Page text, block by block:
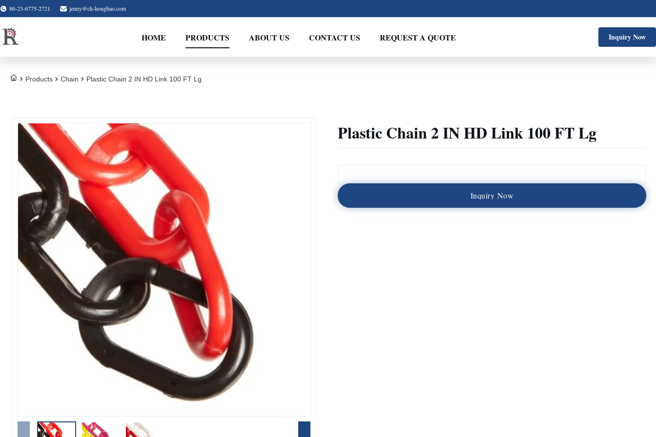
86-23-6775-2721 jenny@ch-honghao.com
HOME PRODUCTS ABOUT US CONTACT US REQUEST A QUOTE Inquiry Now
Products Chain Plastic Chain 2 IN HD Link 100 FT Lg
Plastic Chain 2 IN HD Link 100 FT Lg
Inquiry Now